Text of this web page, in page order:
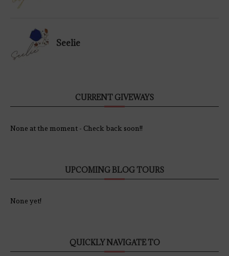
Seelie
CURRENT GIVEWAYS
None at the moment - Check back soon!!
UPCOMING BLOG TOURS
None yet!
QUICKLY NAVIGATE TO